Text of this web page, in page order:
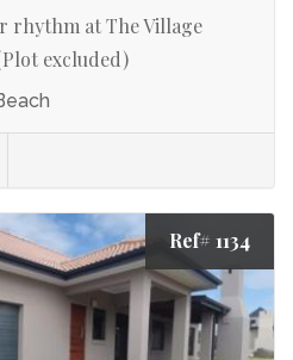
rhythm at The Village
excluded)
Ref# 1134